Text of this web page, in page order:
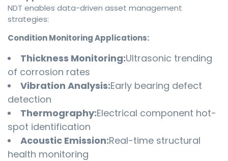
NDT enables data-driven asset management
strategies:
Condition Monitoring Applications:
Thickness Monitoring:Ultrasonic trending
of corrosion rates
Vibration Analysis:Early bearing defect
detection
Thermography:Electrical component hot-
spot identification
Acoustic Emission:Real-time structural
health monitoring